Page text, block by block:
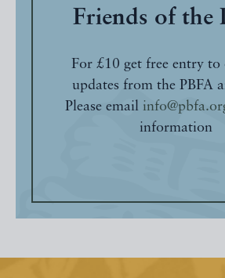
Friends of the
For £10 get free entry to
updates from the PBFA
Please email
information